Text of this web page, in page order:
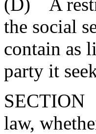
the social
contain as
party it
SECTION
law,